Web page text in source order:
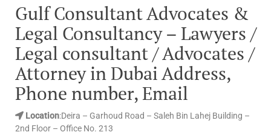
Gulf Consultant Advocates &
Legal Consultancy – Lawyers /
Legal consultant / Advocates /
Attorney in Dubai Address,
Phone number, Email
Location:Deira – Garhoud Road – Saleh Bin Lahej Building –
2nd Floor – Office No. 213